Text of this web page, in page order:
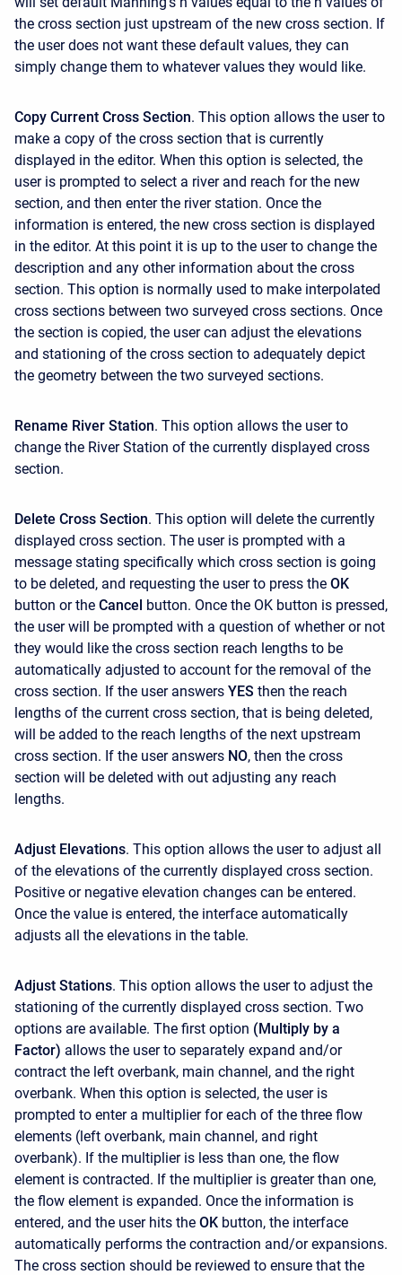
the cross section just upstream of the new cross section. If
the user does not want these default values, they can
simply change them to whatever values they would like.
Copy Current Cross Section. This option allows the user to
make a copy of the cross section that is currently
displayed in the editor. When this option is selected, the
user is prompted to select a river and reach for the new
section, and then enter the river station. Once the
information is entered, the new cross section is displayed
in the editor. At this point it is up to the user to change the
description and any other information about the cross
section. This option is normally used to make interpolated
cross sections between two surveyed cross sections. Once
the section is copied, the user can adjust the elevations
and stationing of the cross section to adequately depict
the geometry between the two surveyed sections.
Rename River Station. This option allows the user to
change the River Station of the currently displayed cross
section.
Delete Cross Section. This option will delete the currently
displayed cross section. The user is prompted with a
message stating specifically which cross section is going
to be deleted, and requesting the user to press the OK
button or the Cancel button. Once the OK button is pressed,
the user will be prompted with a question of whether or not
they would like the cross section reach lengths to be
automatically adjusted to account for the removal of the
cross section. If the user answers YES then the reach
lengths of the current cross section, that is being deleted,
will be added to the reach lengths of the next upstream
cross section. If the user answers NO, then the cross
section will be deleted with out adjusting any reach
lengths.
Adjust Elevations. This option allows the user to adjust all
of the elevations of the currently displayed cross section.
Positive or negative elevation changes can be entered.
Once the value is entered, the interface automatically
adjusts all the elevations in the table.
Adjust Stations. This option allows the user to adjust the
stationing of the currently displayed cross section. Two
options are available. The first option (Multiply by a
Factor) allows the user to separately expand and/or
contract the left overbank, main channel, and the right
overbank. When this option is selected, the user is
prompted to enter a multiplier for each of the three flow
elements (left overbank, main channel, and right
overbank). If the multiplier is less than one, the flow
element is contracted. If the multiplier is greater than one,
the flow element is expanded. Once the information is
entered, and the user hits the OK button, the interface
automatically performs the contraction and/or expansions.
The cross section should be reviewed to ensure that the